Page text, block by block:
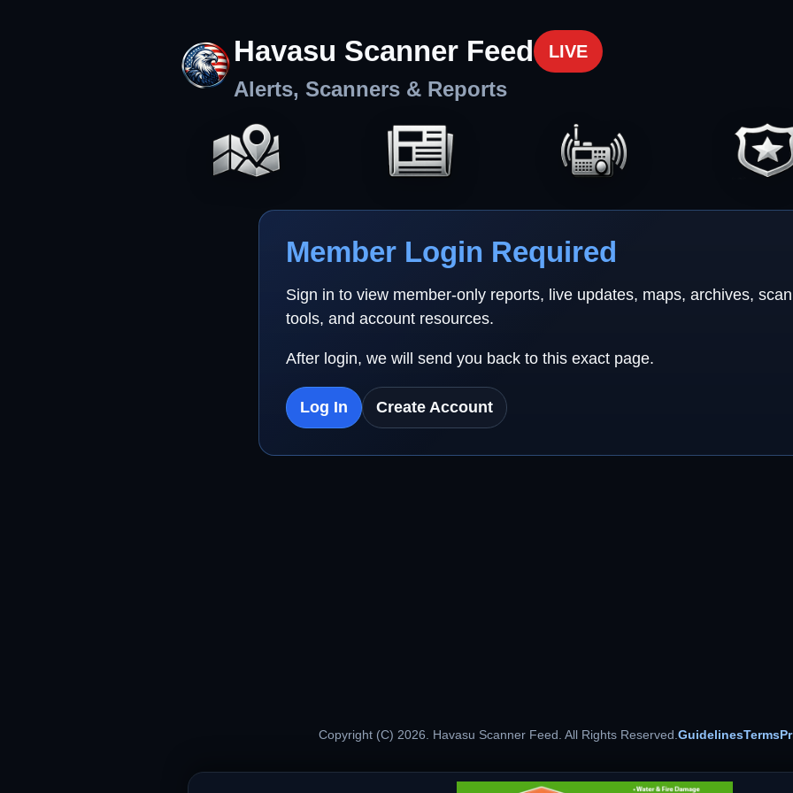
Havasu Scanner Feed LIVE
Alerts, Scanners & Reports
Member Login Required
Sign in to view member-only reports, live updates, maps, archives,
tools, and account resources.
After login, we will send you back to this exact page.
Log In Create Account
Copyright (C) 2026. Havasu Scanner Feed. All Rights Reserved.GuidelinesTerms